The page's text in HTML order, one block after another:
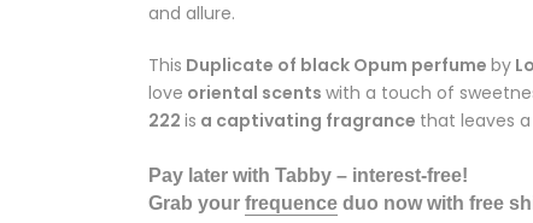
and allure.
This Duplicate of black Opum perfume by
love oriental scents with a touch of
222 is a captivating fragrance that leaves
Pay later with Tabby – interest-free!
Grab your frequence duo now with free